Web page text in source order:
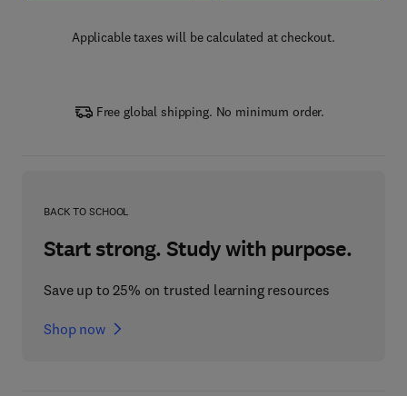
Applicable taxes will be calculated at checkout.
Free global shipping. No minimum order.
BACK TO SCHOOL
Start strong. Study with purpose.
Save up to 25% on trusted learning resources
Shop now